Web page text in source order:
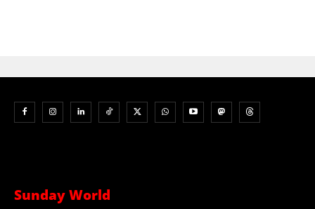
Sunday World